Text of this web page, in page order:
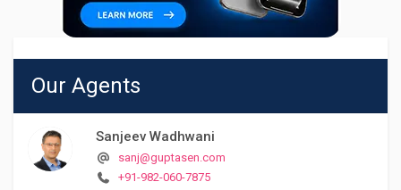
Our Agents
Sanjeev Wadhwani
sanj@guptasen.com
+91-982-060-7875